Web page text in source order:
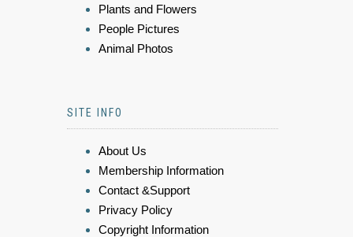
Plants and Flowers
People Pictures
Animal Photos
SITE INFO
About Us
Membership Information
Contact &Support
Privacy Policy
Copyright Information